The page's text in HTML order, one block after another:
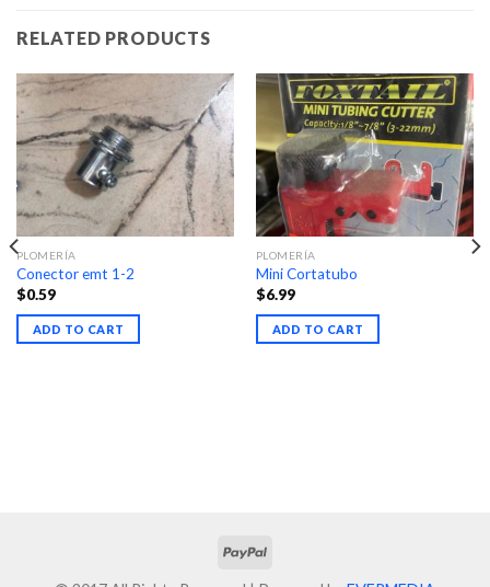
RELATED PRODUCTS
PLOMERÍA
Conector emt 1-2
$0.59
ADD TO CART
PLOMERÍA
Mini Cortatubo
$6.99
ADD TO CART